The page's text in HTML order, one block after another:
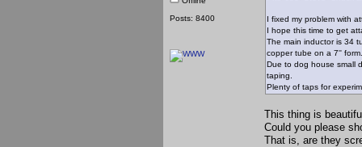
Posts: 8400
I fixed my problem with
I hope this time to get
The main inductor is 34
copper tube on a 7'' form.
Due to dog house small
taping.
Plenty of taps for
This thing is
Could you please
That is, are they